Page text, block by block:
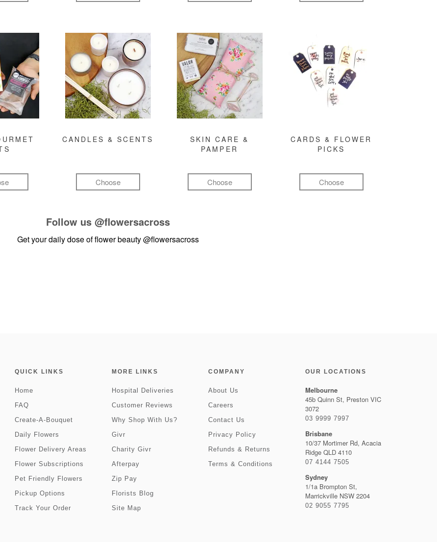
CANDLES & SCENTS
Choose
SKIN CARE &
PAMPER
Choose
CARDS & FLOWER
PICKS
Choose
Follow us @flowersacross
Get your daily dose of flower beauty@flowersacross
QUICK LINKS
Home
FAQ
Create-A-Bouquet
Daily Flowers
Flower Delivery Areas
Flower Subscriptions
Pet Friendly Flowers
Pickup Options
Track Your Order
MORE LINKS
Hospital Deliveries
Customer Reviews
Why Shop With Us?
Givr
Charity Givr
Afterpay
Zip Pay
Florists Blog
Site Map
COMPANY
About Us
Careers
Contact Us
Privacy Policy
Refunds & Returns
Terms & Conditions
OUR LOCATIONS
Melbourne
45b Quinn St, Preston VIC
3072
03 9999 7997
Brisbane
10/37 Mortimer Rd, Acacia
Ridge QLD 4110
07 4144 7505
Sydney
1/1a Brompton St,
Marrickville NSW 2204
02 9055 7795